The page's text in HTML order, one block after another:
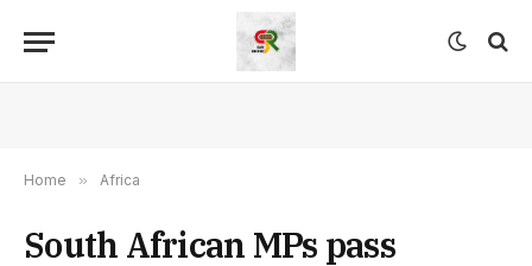
Home » Africa
South African MPs pass